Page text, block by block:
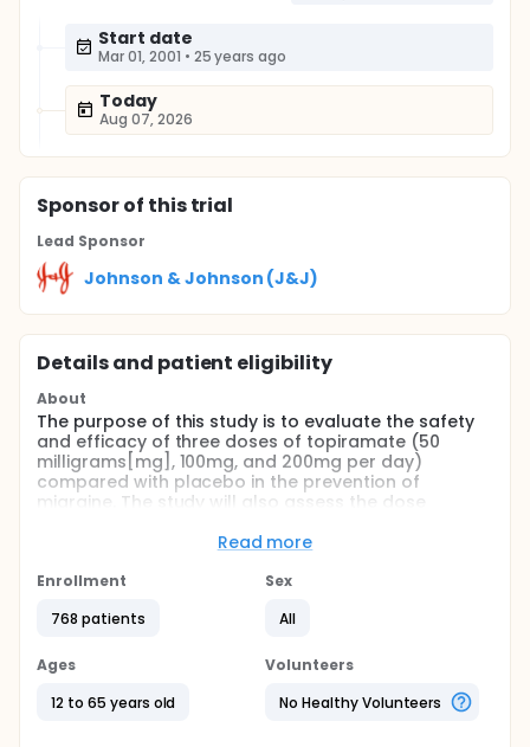
Start date
Mar 01, 2001 • 25 years ago
Today
Aug 07, 2026
Sponsorof this trial
Lead Sponsor
Johnson & Johnson (J&J)
Details and patient eligibility
About
The purpose of this study is to evaluate the safety
and efficacy of three doses of topiramate (50
milligrams[mg], 100mg, and 200mg per day)
compared with placebo in the prevention of
migraine. The study will also assess the dose
with topiramate versus placebo on Health-Related
This is a randomized, double-blind, placebo-
evaluate the efficacy and safety of three different
doses of topiramate (50mg, 100mg, and 200mg
daily) in migraine prophylaxis. The study consists of
Read more
Enrollment
768 patients
Sex
All
Ages
12 to 65 years old
Volunteers
No Healthy Volunteers